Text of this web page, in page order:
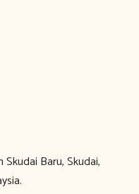
Skudai Baru, Skudai,